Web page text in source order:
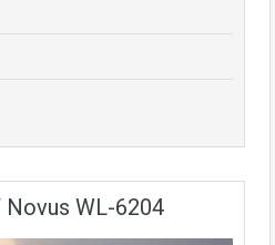
WL-6204